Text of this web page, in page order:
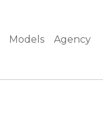
Models Agency